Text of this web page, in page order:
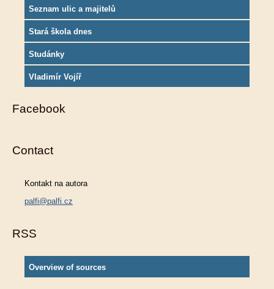
Seznam ulic a majitelů
Stará škola dnes
Studánky
Vladimír Vojíř
Facebook
Contact
Kontakt na autora
palfi@palfi.cz
RSS
Overview of sources